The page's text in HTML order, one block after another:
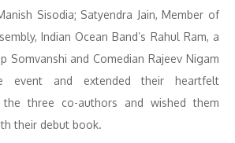
Sisodia; Satyendra Jain, Member of
Indian Ocean Band’s Rahul Ram, a
Somvanshi and Comedian Rajeev Nigam
event and extended their heartfelt
three co-authors and wished them
their debut book.